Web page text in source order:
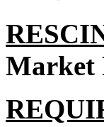
Market